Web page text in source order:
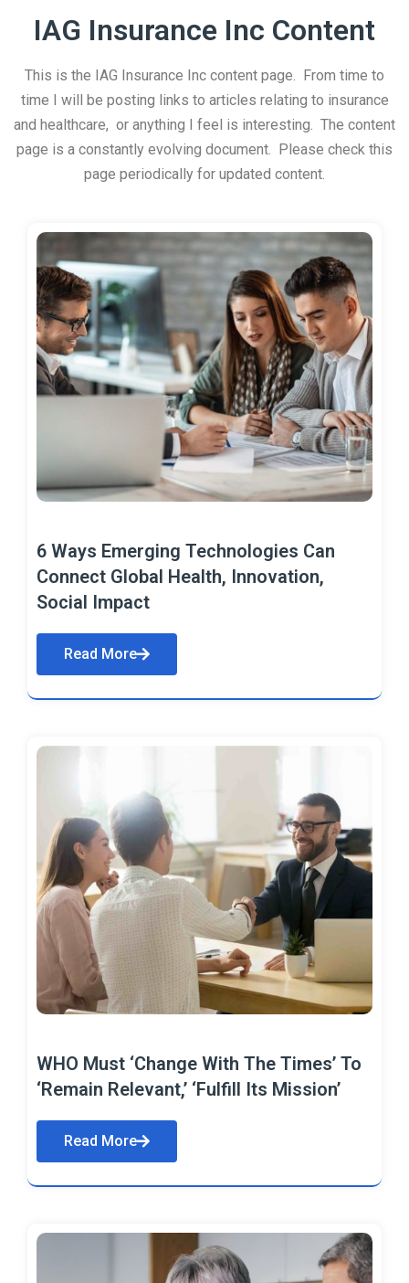
IAG Insurance Inc Content
This is the IAG Insurance Inc content page. From time to
time I will be posting links to articles relating to insurance
and healthcare, or anything I feel is interesting. The content
page is a constantly evolving document. Please check this
page periodically for updated content.
6 Ways Emerging Technologies Can
Connect Global Health, Innovation,
Social Impact
Read More
WHO Must ‘Change With The Times’ To
‘Remain Relevant,’ ‘Fulfill Its Mission’
Read More